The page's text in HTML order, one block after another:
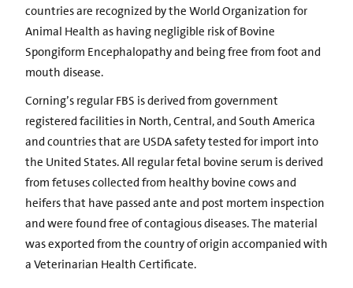
countries are recognized by the World Organization for
Animal Health as having negligible risk of Bovine
Spongiform Encephalopathy and being free from foot and
mouth disease.
Corning’s regular FBS is derived from government
registered facilities in North, Central, and South America
and countries that are USDA safety tested for import into
the United States. All regular fetal bovine serum is derived
from fetuses collected from healthy bovine cows and
heifers that have passed ante and post mortem inspection
and were found free of contagious diseases. The material
was exported from the country of origin accompanied with
a Veterinarian Health Certificate.